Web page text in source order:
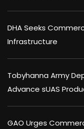
DHA Seeks
Infrastructure
Tobyhanna Army
Advance sUAS
GAO Urges